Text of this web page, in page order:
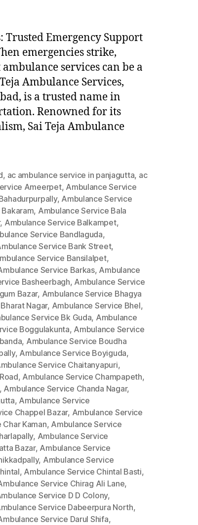
Trusted Emergency Support
emergencies strike,
services can be a
Ambulance Services,
is a trusted name in
Renowned for its
Sai Teja Ambulance
, ac ambulance service in panjagutta, ac
Ameerpet, Ambulance Service
, Ambulance Service
, Ambulance Service Bala
, Ambulance Service Balkampet,
Service Bandlaguda,
Service Bank Street,
Service Bansilalpet,
Service Barkas, Ambulance
Basheerbagh, Ambulance Service
Bazar, Ambulance Service Bhagya
Nagar, Ambulance Service Bhel,
Service Bk Guda, Ambulance
Boggulakunta, Ambulance Service
, Ambulance Service Boudha
, Ambulance Service Boyiguda,
Service Chaitanyapuri,
, Ambulance Service Champapeth,
, Ambulance Service Chanda Nagar,
, Ambulance Service
Chappel Bazar, Ambulance Service
Kaman, Ambulance Service
, Ambulance Service
Bazar, Ambulance Service
, Ambulance Service
, Ambulance Service Chintal Basti,
Service Chirag Ali Lane,
Service D D Colony,
Service Dabeerpura North,
Service Darul Shifa,